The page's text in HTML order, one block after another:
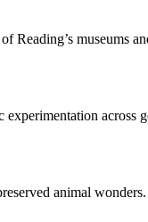
Reading’s museums
across
animal wonders.